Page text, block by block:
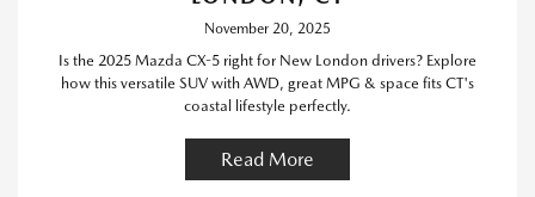
November 20, 2025
Is the 2025 Mazda CX-5 right for New London drivers? Explore
how this versatile SUV with AWD, great MPG & space fits CT's
coastal lifestyle perfectly.
Read More